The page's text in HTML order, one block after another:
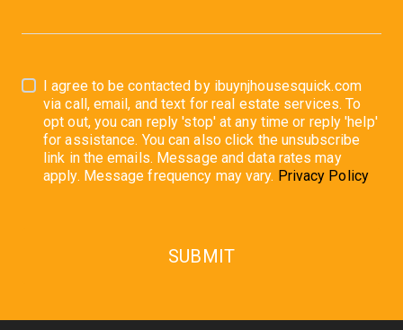
I agree to be contacted by ibuynjhousesquick.com
via call, email, and text for real estate services. To
opt out, you can reply 'stop' at any time or reply 'help'
for assistance. You can also click the unsubscribe
link in the emails. Message and data rates may
apply. Message frequency may vary. Privacy Policy
SUBMIT